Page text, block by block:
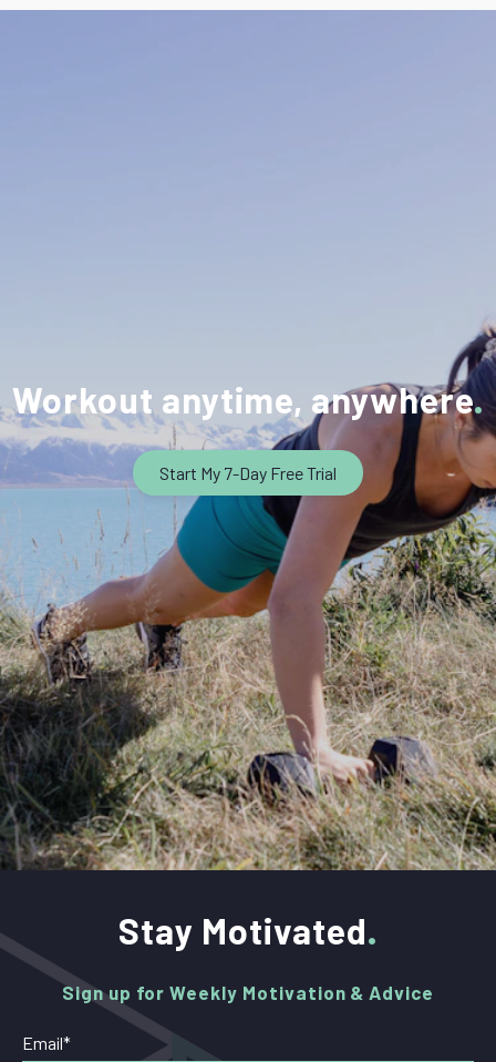
Workout anytime, anywhere
Start My 7-Day Free Trial
Stay Motivated
Sign up for Weekly Motivation & Advice
Email*